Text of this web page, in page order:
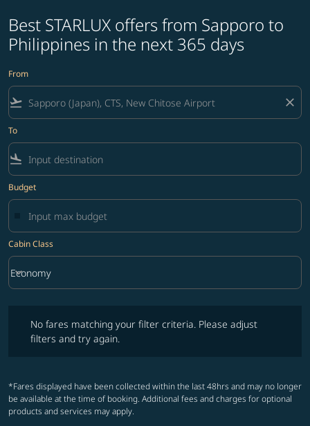
Best STARLUX offers from Sapporo to
Philippines in the next 365 days
From
flight_takeoff close
To
flight_land
Budget
Cabin Class
Cabin Class option Economy Selected
Economy
keyboard_arrow_down
No fares matching your filter criteria. Please adjust
filters and try again.
*Fares displayed have been collected within the last 48hrs and may no longer
be available at the time of booking. Additional fees and charges for optional
products and services may apply.